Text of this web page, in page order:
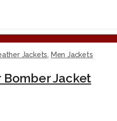
Jackets, Men Jackets
Bomber Jacket